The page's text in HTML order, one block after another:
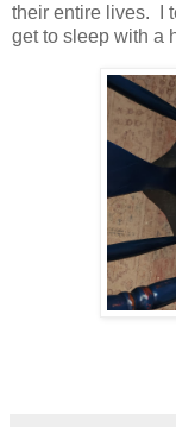
their entire lives. I
get to sleep with a